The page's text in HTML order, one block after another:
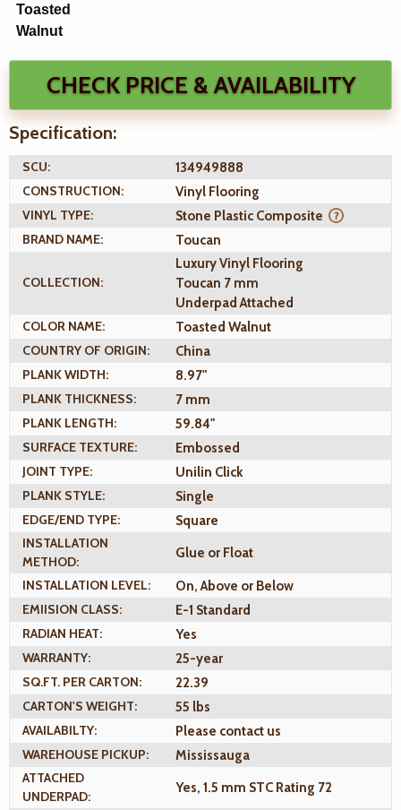
Toasted
Walnut
CHECK PRICE & AVAILABILITY
Specification:
SCU:
134949888
CONSTRUCTION:
Vinyl Flooring
VINYL TYPE:
Stone Plastic Composite
BRAND NAME:
Toucan
COLLECTION:
Luxury Vinyl Flooring
Toucan 7 mm
Underpad Attached
COLOR NAME:
Toasted Walnut
COUNTRY OF ORIGIN:
China
PLANK WIDTH:
8.97"
PLANK THICKNESS:
7 mm
PLANK LENGTH:
59.84"
SURFACE TEXTURE:
Embossed
JOINT TYPE:
Unilin Click
PLANK STYLE:
Single
EDGE/END TYPE:
Square
INSTALLATION
METHOD:
Glue or Float
INSTALLATION LEVEL:
On, Above or Below
EMIISION CLASS:
E-1 Standard
RADIAN HEAT:
Yes
WARRANTY:
25-year
SQ.FT. PER CARTON:
22.39
CARTON'S WEIGHT:
55 lbs
AVAILABILTY:
Please contact us
WAREHOUSE PICKUP:
Mississauga
ATTACHED
UNDERPAD:
Yes, 1.5 mm STC Rating 72